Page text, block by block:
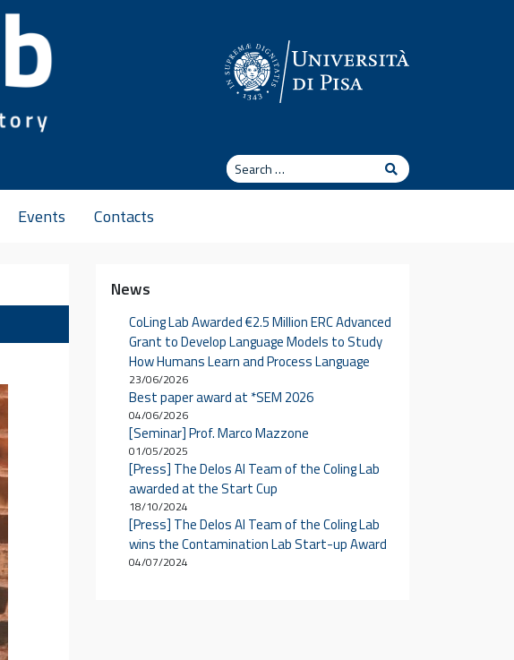
Search
Search
Events Contacts
News
CoLing Lab Awarded €2.5 Million ERC Advanced
Grant to Develop Language Models to Study
How Humans Learn and Process Language
23/06/2026
Best paper award at *SEM 2026
04/06/2026
[Seminar] Prof. Marco Mazzone
01/05/2025
[Press] The Delos AI Team of the Coling Lab
awarded at the Start Cup
18/10/2024
[Press] The Delos AI Team of the Coling Lab
wins the Contamination Lab Start-up Award
04/07/2024